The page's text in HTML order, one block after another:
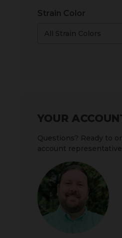
Strain Color
YOUR
Questions? Ready to
account